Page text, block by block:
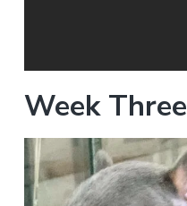
Week Three